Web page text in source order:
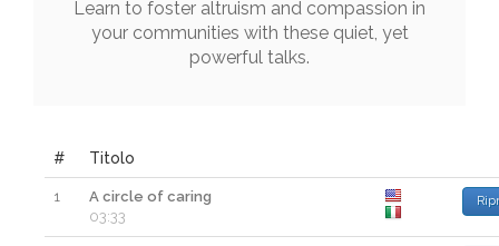
Learn to foster altruism and compassion in
your communities with these quiet, yet
powerful talks.
# Titolo
1
A circle of caring
03:33